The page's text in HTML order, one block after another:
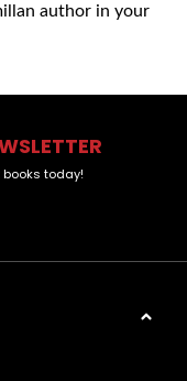
author in your
books today!